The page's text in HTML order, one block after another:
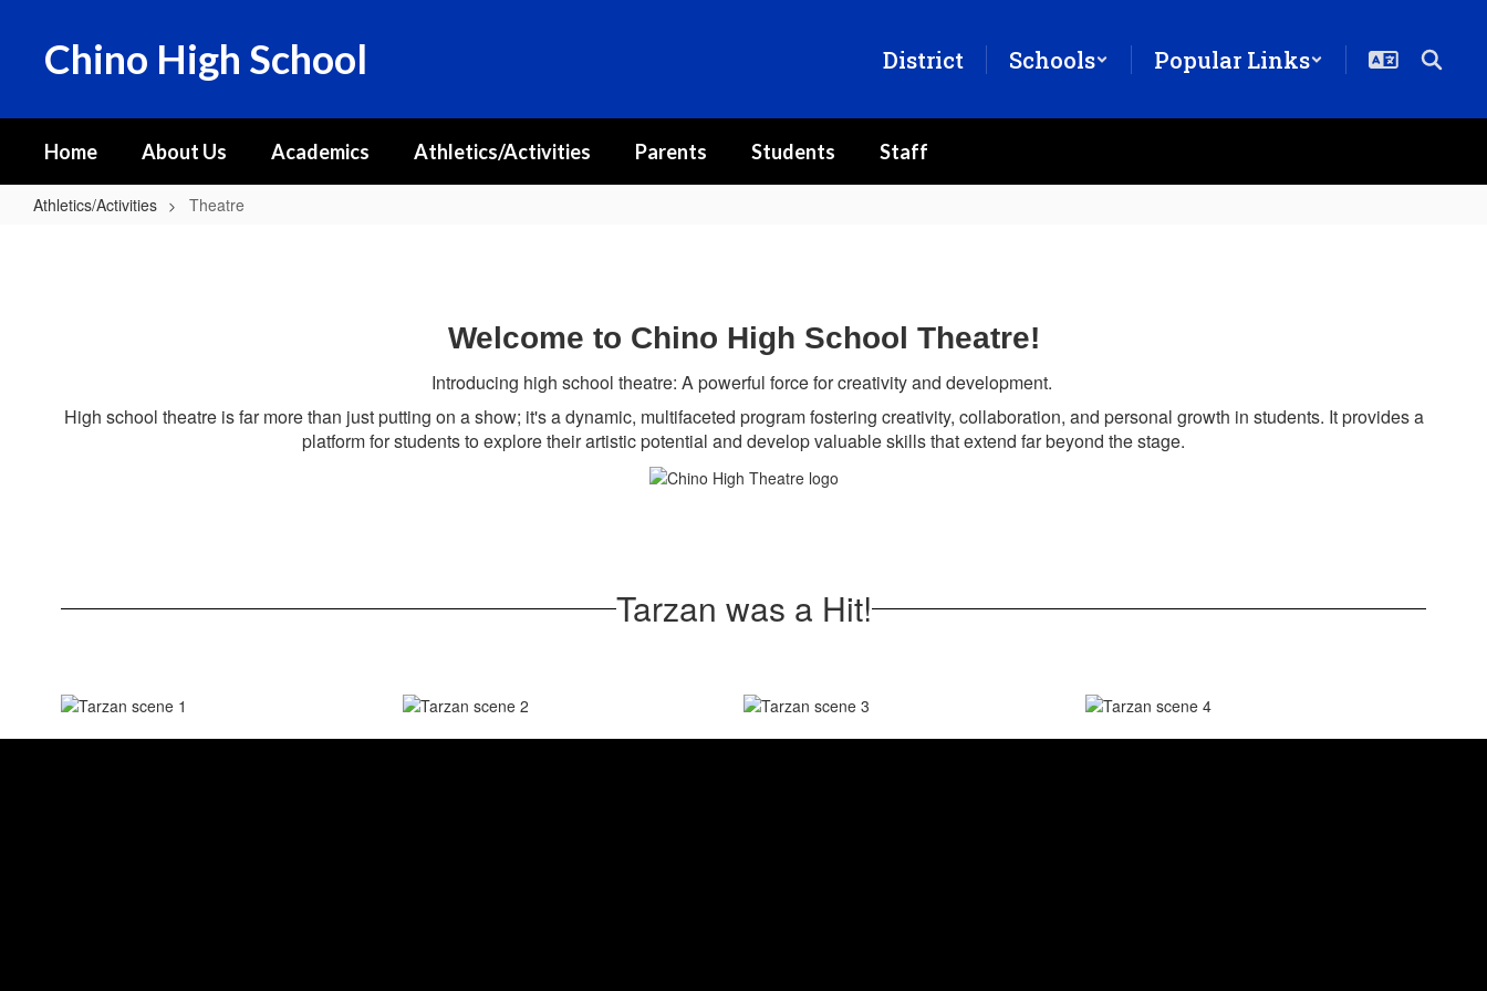
Chino High School District Schools Popular Links
Home About Us Academics Athletics/Activities Parents Students Staff
Athletics/Activities Theatre
Welcome to Chino High School Theatre!
Introducing high school theatre: A powerful force for creativity and development.
High school theatre is far more than just putting on a show; it's a dynamic, multifaceted program fostering creativity, collaboration, and personal growth in students. It provides a
platform for students to explore their artistic potential and develop valuable skills that extend far beyond the stage.
Tarzan was a Hit!